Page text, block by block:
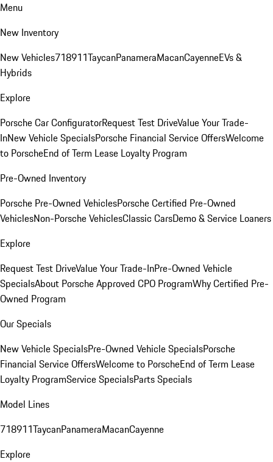
Menu
New Inventory
New Vehicles718911TaycanPanameraMacanCayenneEVs &
Hybrids
Explore
Porsche Car ConfiguratorRequest Test DriveValue Your Trade-
InNew Vehicle SpecialsPorsche Financial Service OffersWelcome
to PorscheEnd of Term Lease Loyalty Program
Pre-Owned Inventory
Porsche Pre-Owned VehiclesPorsche Certified Pre-Owned
VehiclesNon-Porsche VehiclesClassic CarsDemo & Service Loaners
Explore
Request Test DriveValue Your Trade-InPre-Owned Vehicle
SpecialsAbout Porsche Approved CPO ProgramWhy Certified Pre-
Owned Program
Our Specials
New Vehicle SpecialsPre-Owned Vehicle SpecialsPorsche
Financial Service OffersWelcome to PorscheEnd of Term Lease
Loyalty ProgramService SpecialsParts Specials
Model Lines
718911TaycanPanameraMacanCayenne
Explore